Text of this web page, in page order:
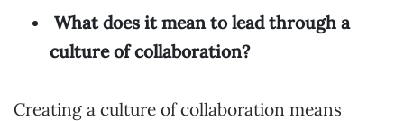
What does it mean to lead through a
culture of collaboration?
Creating a culture of collaboration means